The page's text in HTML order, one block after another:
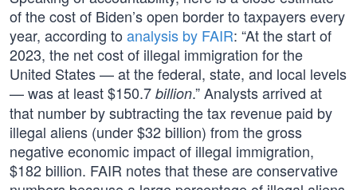
of the cost of Biden’s open border to taxpayers every
year, according to analysis by FAIR: “At the start of
2023, the net cost of illegal immigration for the
United States — at the federal, state, and local levels
— was at least $150.7 billion.” Analysts arrived at
that number by subtracting the tax revenue paid by
illegal aliens (under $32 billion) from the gross
negative economic impact of illegal immigration,
$182 billion. FAIR notes that these are conservative